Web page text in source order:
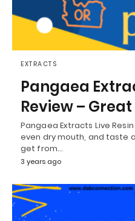
EXTRACTS
Pangaea
Review –
Pangaea Extracts Live
even dry mouth, and taste
get from…
3 years ago